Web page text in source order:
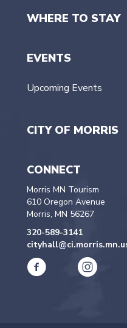
WHERE TO STAY
EVENTS
Upcoming Events
CITY OF MORRIS
CONNECT
Morris MN Tourism
610 Oregon Avenue
Morris, MN 56267
320-589-3141